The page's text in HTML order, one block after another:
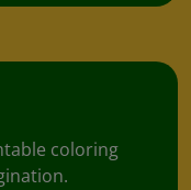
coloring